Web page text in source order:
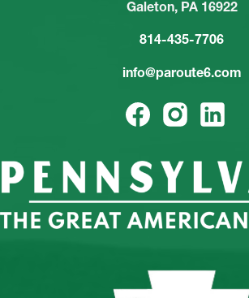
Galeton, PA 16922
814-435-7706
info@paroute6.com